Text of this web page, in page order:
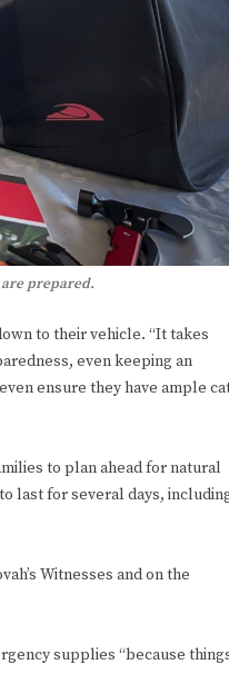
are prepared.
to their vehicle. “It takes
even keeping an
ensure they have ample
to plan ahead for natural
last for several days,
Witnesses and on the
supplies “because